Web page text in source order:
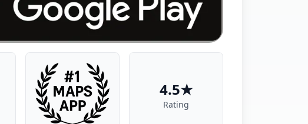
4.5★
Rating